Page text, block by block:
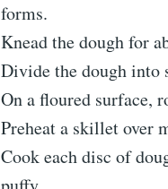
forms.
Knead the dough for
Divide the dough
On a floured surface,
Preheat a skillet over
Cook each disc of